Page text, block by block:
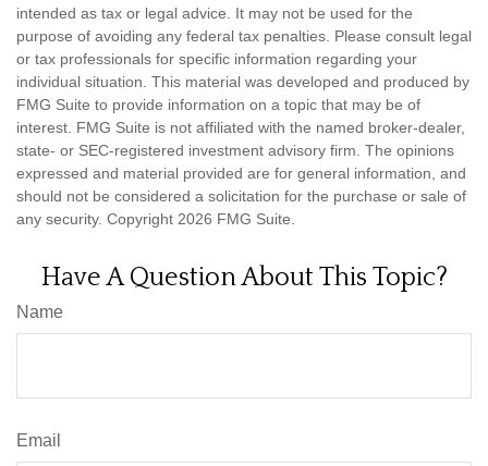
intended as tax or legal advice. It may not be used for the
purpose of avoiding any federal tax penalties. Please consult legal
or tax professionals for specific information regarding your
individual situation. This material was developed and produced by
FMG Suite to provide information on a topic that may be of
interest. FMG Suite is not affiliated with the named broker-dealer,
state- or SEC-registered investment advisory firm. The opinions
expressed and material provided are for general information, and
should not be considered a solicitation for the purchase or sale of
any security. Copyright 2026 FMG Suite.
Have A Question About This Topic?
Name
Email